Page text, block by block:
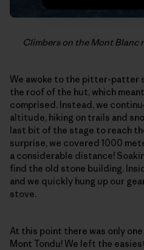
Climbers on the Mont Blanc
We awoke to the pitter-patter
the roof of the hut, which
comprised. Instead, we
altitude, hiking on trails and
last bit of the stage to reach
surprise, we covered 1000
a considerable distance!
find the old stone building.
and we quickly hung up our
stove.
At this point there was only
Mont Tondu! We left the